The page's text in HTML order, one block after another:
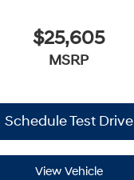
$25,605
MSRP
Schedule Test Drive
View Vehicle